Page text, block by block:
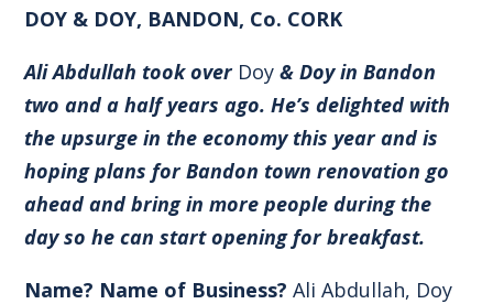
DOY & DOY, BANDON, Co. CORK
Ali Abdullah took over Doy & Doy in Bandon
two and a half years ago. He’s delighted with
the upsurge in the economy this year and is
hoping plans for Bandon town renovation go
ahead and bring in more people during the
day so he can start opening for breakfast.
Name? Name of Business? Ali Abdullah, Doy